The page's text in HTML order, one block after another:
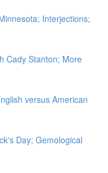
Interjections;
Cady Stanton; More
versus American
Day; Gemological